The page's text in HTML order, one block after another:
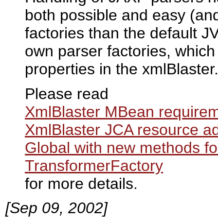
both possible and easy
factories than the default
own parser factories,
properties in the
Please read
XmlBlaster MBean
XmlBlaster JCA resource
Global with new methods
TransformerFactory
for more details.
[Sep 09, 2002]